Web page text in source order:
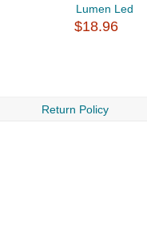
Lumen Led
$18.96
Return Policy